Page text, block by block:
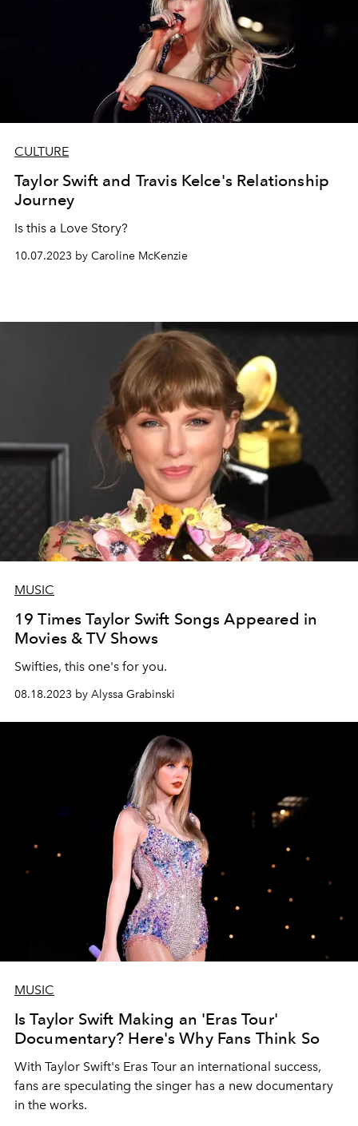
CULTURE
Taylor Swift and Travis Kelce's Relationship
Journey
Is this a Love Story?
10.07.2023 by Caroline McKenzie
MUSIC
19 Times Taylor Swift Songs Appeared in
Movies & TV Shows
Swifties, this one's for you.
08.18.2023 by Alyssa Grabinski
MUSIC
Is Taylor Swift Making an 'Eras Tour'
Documentary? Here's Why Fans Think So
With Taylor Swift's Eras Tour an international success,
fans are speculating the singer has a new documentary
in the works.